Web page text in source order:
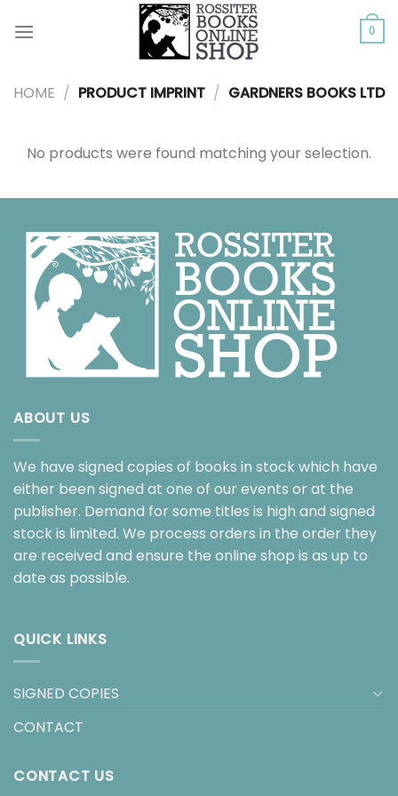
0
HOME / PRODUCT IMPRINT / GARDNERS BOOKS LTD
No products were found matching your selection.
ABOUT US
We have signed copies of books in stock which have
either been signed at one of our events or at the
publisher. Demand for some titles is high and signed
stock is limited. We process orders in the order they
are received and ensure the online shop is as up to
date as possible.
QUICK LINKS
SIGNED COPIES
CONTACT
CONTACT US